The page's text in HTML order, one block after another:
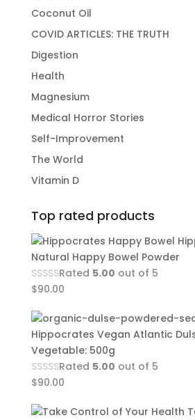
Coconut Oil
COVID ARTICLES: THE TRUTH
Digestion
Health
Magnesium
Medical Horror Stories
Self-Improvement
The World
Vitamin D
Top rated products
Natural Happy Bowel Powder
Rated 5.00 out of 5
$90.00
Hippocrates Vegan Atlantic
Vegetable: 500g
Rated 5.00 out of 5
$90.00